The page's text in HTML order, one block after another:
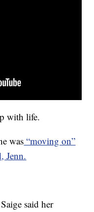
with life.
was “moving on”
Jenn.
said her